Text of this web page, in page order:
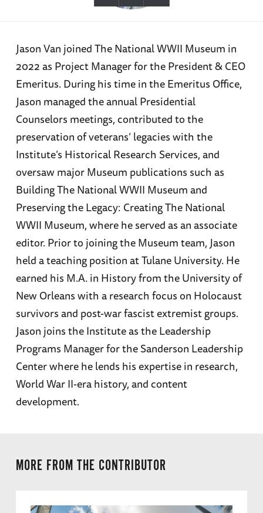
Jason Van joined The National WWII Museum in
2022 as Project Manager for the President & CEO
Emeritus. During his time in the Emeritus Office,
Jason managed the annual Presidential
Counselors meetings, contributed to the
preservation of veterans’ legacies with the
Institute’s Historical Research Services, and
oversaw major Museum publications such as
Building The National WWII Museum and
Preserving the Legacy: Creating The National
WWII Museum, where he served as an associate
editor. Prior to joining the Museum team, Jason
held a teaching position at Tulane University. He
earned his M.A. in History from the University of
New Orleans with a research focus on Holocaust
survivors and post-war fascist extremist groups.
Jason joins the Institute as the Leadership
Programs Manager for the Sanderson Leadership
Center where he lends his expertise in research,
World War II-era history, and content
development.
MORE FROM THE CONTRIBUTOR